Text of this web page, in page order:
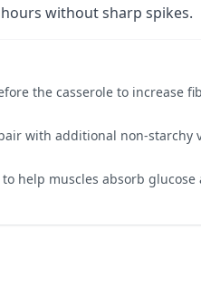
without sharp spikes.
the casserole to increase
with additional non-starchy
help muscles absorb